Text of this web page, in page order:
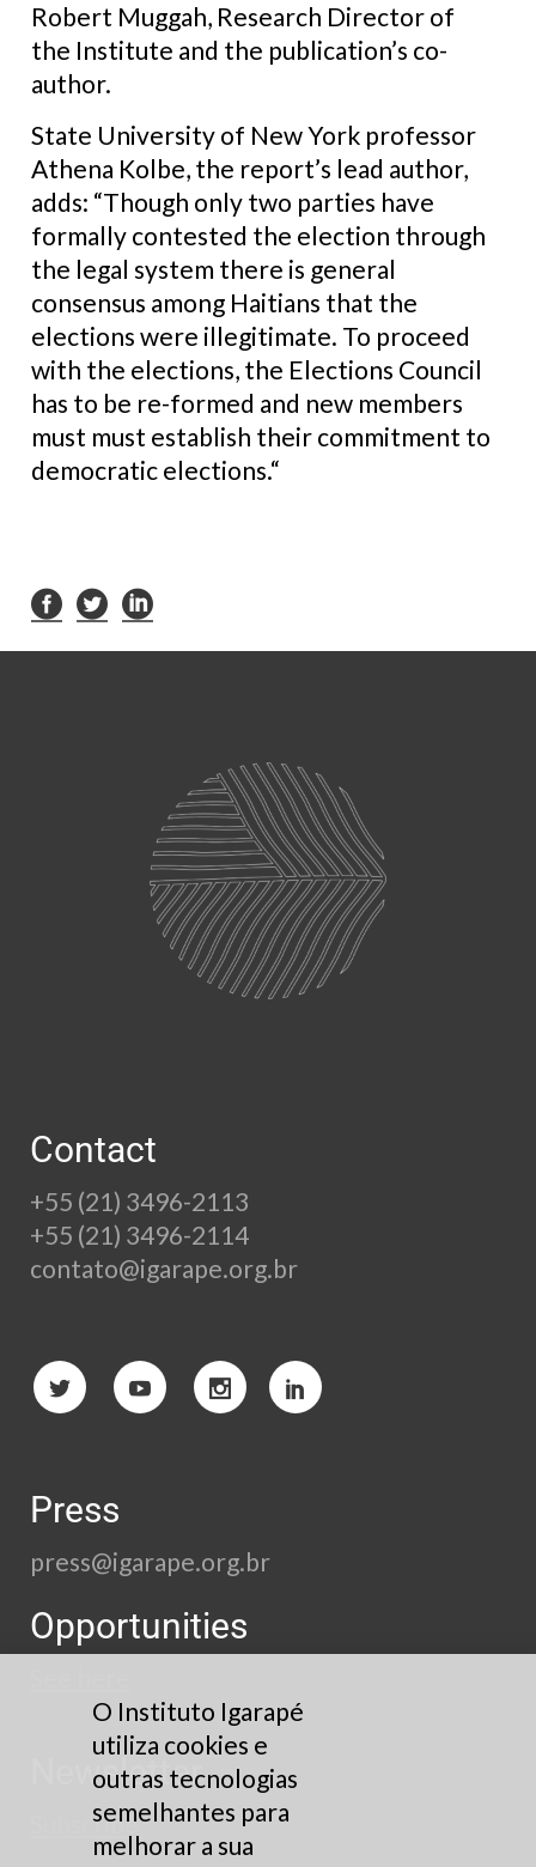
Robert Muggah, Research Director of
the Institute and the publication’s co-
author.
State University of New York professor
Athena Kolbe, the report’s lead author,
adds: “Though only two parties have
formally contested the election through
the legal system there is general
consensus among Haitians that the
elections were illegitimate. To proceed
with the elections, the Elections Council
has to be re-formed and new members
must must establish their commitment to
democratic elections.“
Contact
+55 (21) 3496-2113
+55 (21) 3496-2114
contato@igarape.org.br
Press
press@igarape.org.br
Opportunities
Newsletter
Subscribe
O Instituto Igarapé
utiliza cookies e
outras tecnologias
semelhantes para
melhorar a sua